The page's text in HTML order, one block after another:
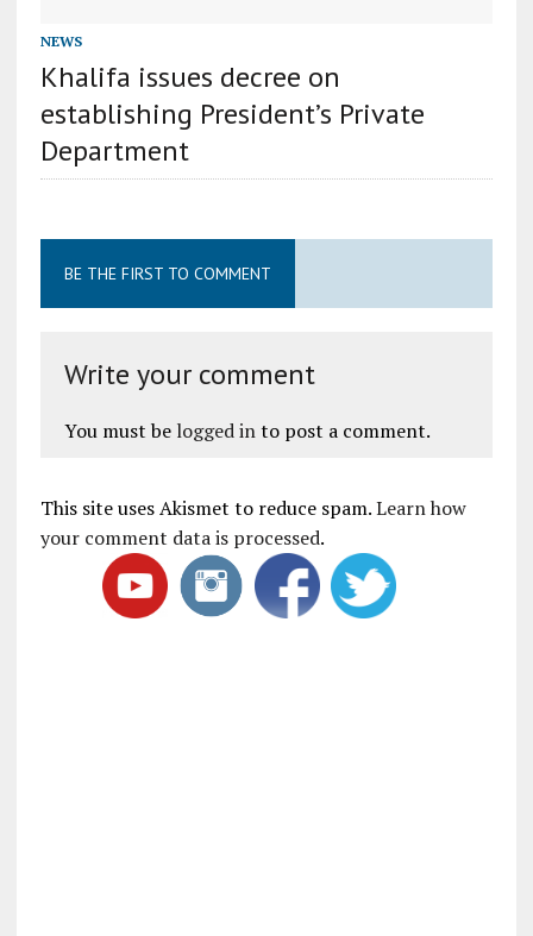
NEWS
Khalifa issues decree on
establishing President’s Private
Department
BE THE FIRST TO COMMENT
Write your comment
You must be logged into post a comment.
This site uses Akismet to reduce spam.Learn how
your comment data is processed.